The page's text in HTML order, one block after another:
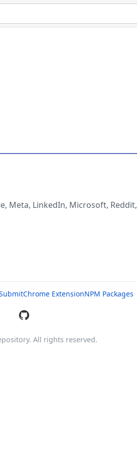
Meta, LinkedIn, Microsoft, Reddit,
Chrome ExtensionNPM Packages
All rights reserved.